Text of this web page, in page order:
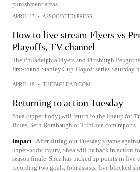
punishment areas
APRIL 23 • ASSOCIATED PRESS
How to live stream Flyers vs
Playoffs, TV channel
The Philadelphia Flyers and Pittsburgh
first-round Stanley Cup Playoff series Saturday
APRIL 18 • THEBIGLEAD.COM
Returning to action Tuesday
Shea (upper body) will return to the lineup for
Blues, Seth Rorabaugh of TribLive.com reports.
Impact After sitting out Tuesday's game
upper-body injury, Shea will be back in action
season finale. Shea has picked up points in five
recording two goals, four assists, five blocked